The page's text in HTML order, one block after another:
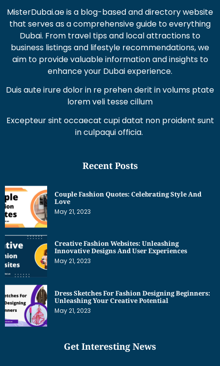
MisterDubai.ae is a blog-based and directory website
that serves as a comprehensive guide to everything
Dubai. From travel tips and local attractions to
business listings and lifestyle recommendations, we
aim to provide valuable information and insights to
enhance your Dubai experience.
Duis aute irure dolor in re prehen derit in volums ptate
lorem veli tesse cillum
Excepteur sint occaecat cupi datat non proident sunt
in culpaqui officia.
Recent Posts
Couple Fashion Quotes: Celebrating Style And
Love
May 21, 2023
Creative Fashion Websites: Unleashing
Innovative Designs And User Experiences
May 21, 2023
Dress Sketches For Fashion Designing Beginners:
Unleashing Your Creative Potential
May 21, 2023
Get Interesting News